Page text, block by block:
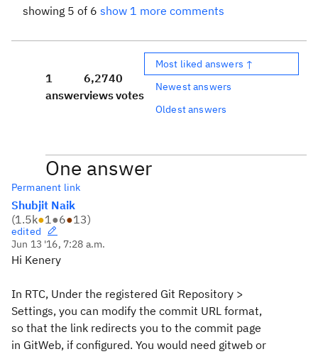
showing 5 of 6 show 1 more comments
1
answer
6,274
views
0
votes
Most liked answers ↑
Newest answers
Oldest answers
One answer
Permanent link
Shubjit Naik
(1.5k●1●6●13)
edited
Jun 13 '16, 7:28 a.m.
Hi Kenery
In RTC, Under the registered Git Repository >
Settings, you can modify the commit URL format,
so that the link redirects you to the commit page
in GitWeb, if configured. You would need gitweb or